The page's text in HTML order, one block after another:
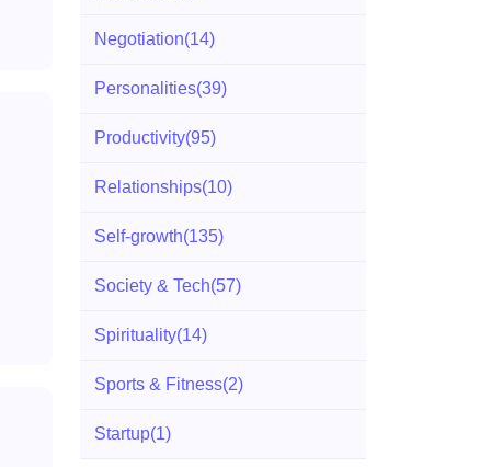
Negotiation(14)
Personalities(39)
Productivity(95)
Relationships(10)
Self-growth(135)
Society & Tech(57)
Spirituality(14)
Sports & Fitness(2)
Startup(1)